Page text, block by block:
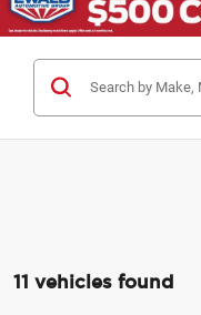
11 vehicles found